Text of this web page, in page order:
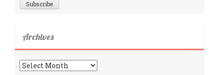
Archives
Archives